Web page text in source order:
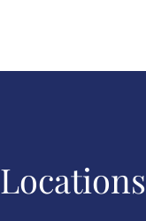
Locations